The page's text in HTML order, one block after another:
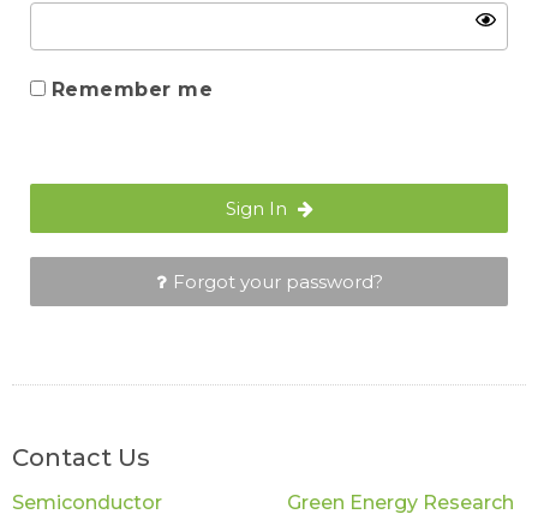
Remember me
Sign In
Forgot your password?
Contact Us
Semiconductor
Green Energy Research